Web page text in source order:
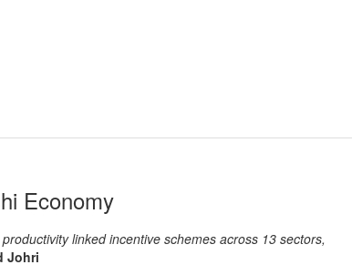
Economy
linked incentive schemes across 13 sectors,
Johri